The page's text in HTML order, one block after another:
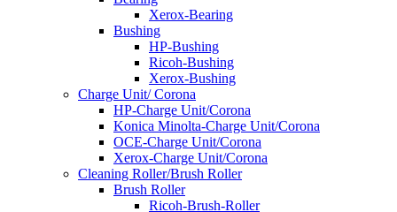
Xerox-Bearing
Bushing
HP-Bushing
Ricoh-Bushing
Xerox-Bushing
Charge Unit/ Corona
HP-Charge Unit/Corona
Konica Minolta-Charge Unit/Corona
OCE-Charge Unit/Corona
Xerox-Charge Unit/Corona
Cleaning Roller/Brush Roller
Brush Roller
Ricoh-Brush-Roller